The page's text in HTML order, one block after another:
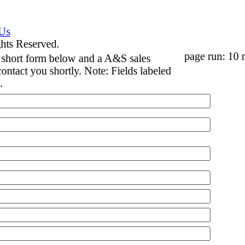
Reserved.
form below and a A&S sales
you shortly. Note: Fields labeled
page run: 10